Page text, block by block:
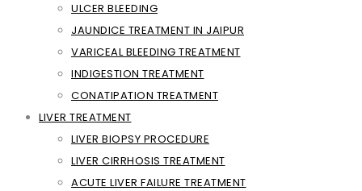
ULCER BLEEDING
JAUNDICE TREATMENT IN JAIPUR
VARICEAL BLEEDING TREATMENT
INDIGESTION TREATMENT
CONATIPATION TREATMENT
LIVER TREATMENT
LIVER BIOPSY PROCEDURE
LIVER CIRRHOSIS TREATMENT
ACUTE LIVER FAILURE TREATMENT